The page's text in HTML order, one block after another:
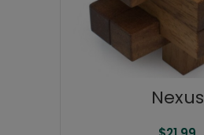
Nexus